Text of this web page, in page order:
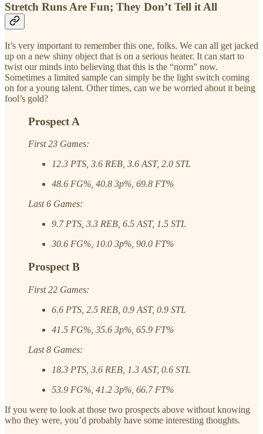
Stretch Runs Are Fun; They Don’t Tell it All
It’s very important to remember this one, folks. We can all get jacked
up on a new shiny object that is on a serious heater. It can start to
twist our minds into believing that this is the “norm” now.
Sometimes a limited sample can simply be the light switch coming
on for a young talent. Other times, can we be worried about it being
fool’s gold?
Prospect A
First 23 Games:
12.3 PTS, 3.6 REB, 3.6 AST, 2.0 STL
48.6 FG%, 40.8 3p%, 69.8 FT%
Last 6 Games:
9.7 PTS, 3.3 REB, 6.5 AST, 1.5 STL
30.6 FG%, 10.0 3p%, 90.0 FT%
Prospect B
First 22 Games:
6.6 PTS, 2.5 REB, 0.9 AST, 0.9 STL
41.5 FG%, 35.6 3p%, 65.9 FT%
Last 8 Games:
18.3 PTS, 3.6 REB, 1.3 AST, 0.6 STL
53.9 FG%, 41.2 3p%, 66.7 FT%
If you were to look at those two prospects above without knowing
who they were, you’d probably have some interesting thoughts.